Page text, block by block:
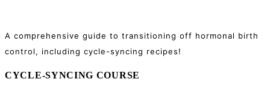
A comprehensive guide to transitioning off hormonal birth
control, including cycle-syncing recipes!
CYCLE-SYNCING COURSE